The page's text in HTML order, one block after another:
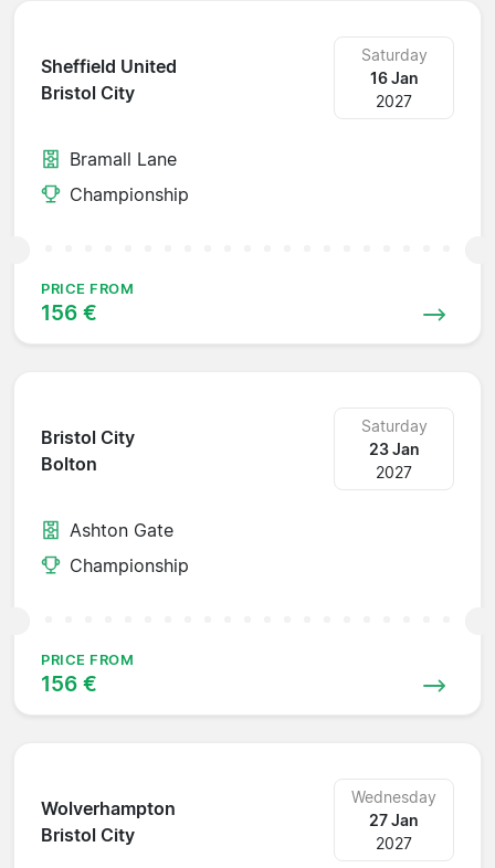
Sheffield United
Bristol City
Saturday
16 Jan
2027
Bramall Lane
Championship
PRICE FROM
156 €
Bristol City
Bolton
Saturday
23 Jan
2027
Ashton Gate
Championship
PRICE FROM
156 €
Wolverhampton
Bristol City
Wednesday
27 Jan
2027